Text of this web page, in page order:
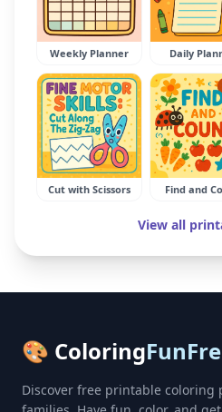
Weekly Planner Daily
Cut with Scissors Find and
View all
🎨 Coloring
Discover free printable coloring